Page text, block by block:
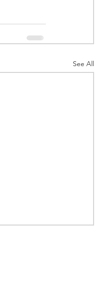
See All